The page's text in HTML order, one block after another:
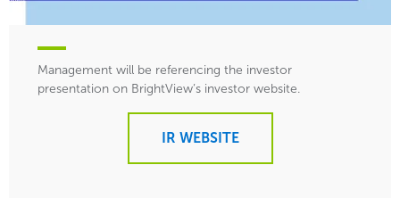
Management will be referencing the investor
presentation on BrightView’s investor website.
IR WEBSITE